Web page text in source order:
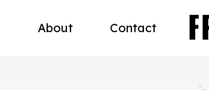
About Contact